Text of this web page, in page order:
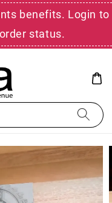
benefits. Login to
status.